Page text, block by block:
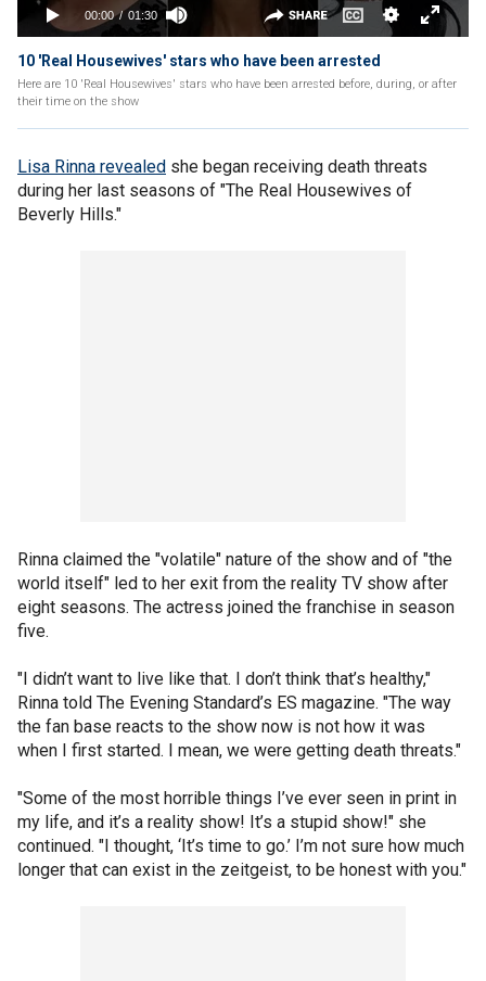
10 'Real Housewives' stars who have been arrested
Here are 10 'Real Housewives' stars who have been arrested before, during, or after
their time on the show
Lisa Rinna revealed she began receiving death threats
during her last seasons of "The Real Housewives of
Beverly Hills."
Rinna claimed the "volatile" nature of the show and of "the
world itself" led to her exit from the reality TV show after
eight seasons. The actress joined the franchise in season
five.
"I didn’t want to live like that. I don’t think that’s healthy,"
Rinna told The Evening Standard’s ES magazine. "The way
the fan base reacts to the show now is not how it was
when I first started. I mean, we were getting death threats."
"Some of the most horrible things I’ve ever seen in print in
my life, and it’s a reality show! It’s a stupid show!" she
continued. "I thought, ‘It’s time to go.’ I’m not sure how much
longer that can exist in the zeitgeist, to be honest with you."